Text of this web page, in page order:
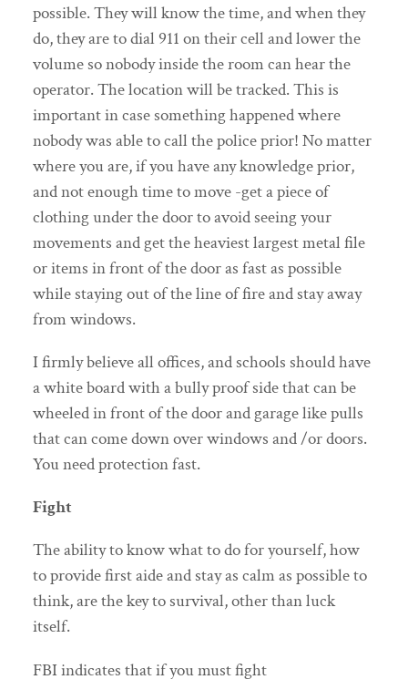
possible. They will know the time, and when they
do, they are to dial 911 on their cell and lower the
volume so nobody inside the room can hear the
operator. The location will be tracked. This is
important in case something happened where
nobody was able to call the police prior! No matter
where you are, if you have any knowledge prior,
and not enough time to move -get a piece of
clothing under the door to avoid seeing your
movements and get the heaviest largest metal file
or items in front of the door as fast as possible
while staying out of the line of fire and stay away
from windows.
I firmly believe all offices, and schools should have
a white board with a bully proof side that can be
wheeled in front of the door and garage like pulls
that can come down over windows and /or doors.
You need protection fast.
Fight
The ability to know what to do for yourself, how
to provide first aide and stay as calm as possible to
think, are the key to survival, other than luck
itself.
FBI indicates that if you must fight